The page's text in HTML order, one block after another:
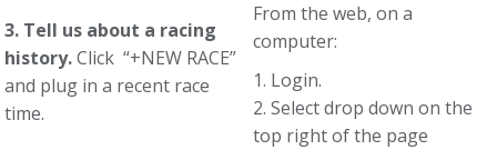
3. Tell us about a racing
history.Click “+NEW RACE”
and plug in a recent race
time.
From the web, on a
computer:
1. Login.
2. Select drop down on the
top right of the page